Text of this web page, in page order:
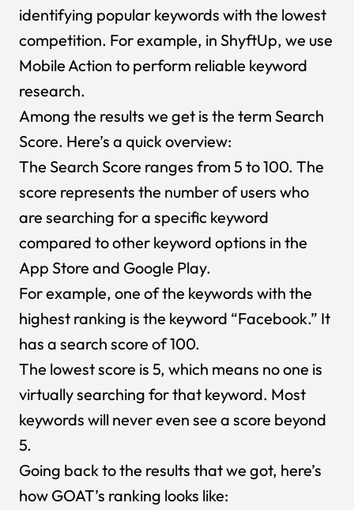
identifying popular keywords with the lowest
competition. For example, in ShyftUp, we use
Mobile Action to perform reliable keyword
research.
Among the results we get is the term Search
Score. Here’s a quick overview:
The Search Score ranges from 5 to 100. The
score represents the number of users who
are searching for a specific keyword
compared to other keyword options in the
App Store and Google Play.
For example, one of the keywords with the
highest ranking is the keyword “Facebook.” It
has a search score of 100.
The lowest score is 5, which means no one is
virtually searching for that keyword. Most
keywords will never even see a score beyond
5.
Going back to the results that we got, here’s
how GOAT’s ranking looks like: